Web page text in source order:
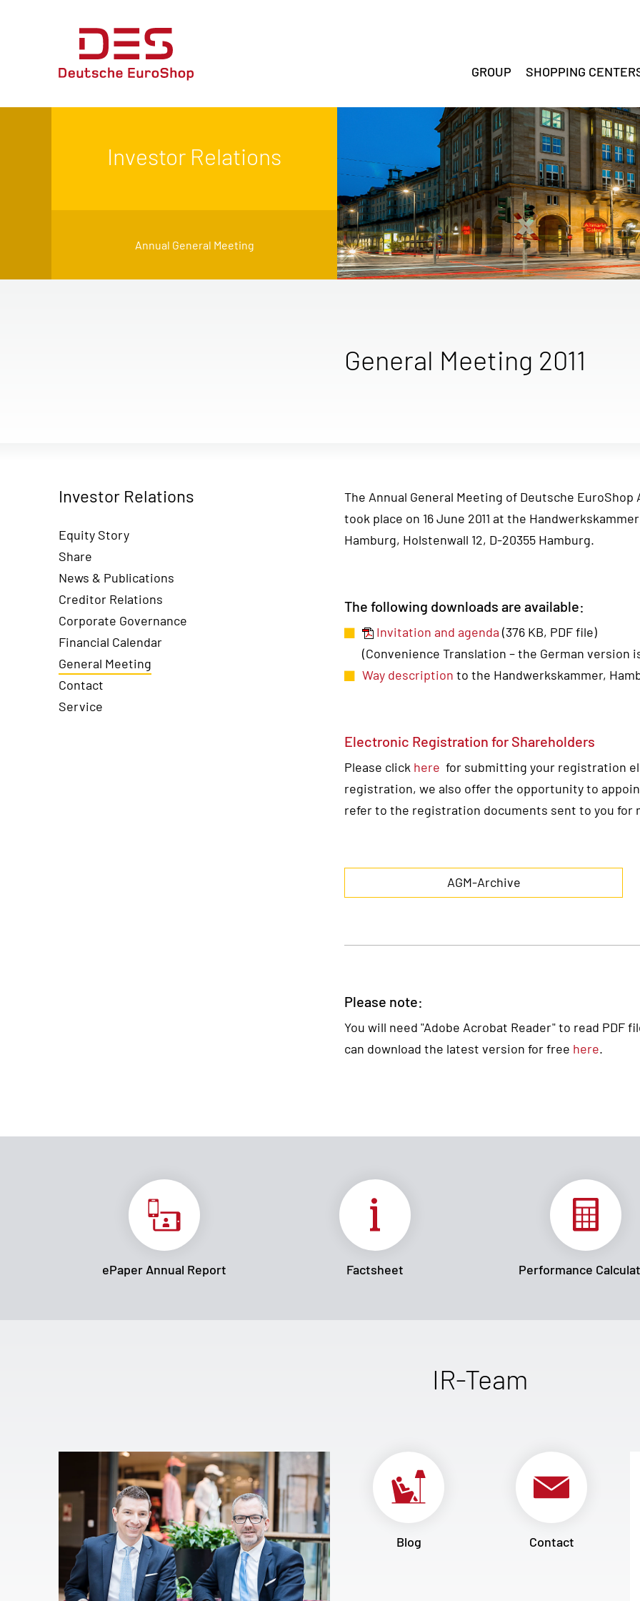
GROUP SHOPPING
Investor Relations
Annual General Meeting
General Meeting 2011
Investor Relations
Equity Story
Share
News & Publications
Creditor Relations
Corporate Governance
Financial Calendar
General Meeting
Contact
Service
The Annual General Meeting of Deutsche EuroShop
took place on 16 June 2011 at the Handwerkskammer
Hamburg, Holstenwall 12, D-20355 Hamburg.
The following downloads are available:
Invitation and agenda (376 KB, PDF file)
(Convenience Translation – the German version
Way description to the Handwerkskammer,
Electronic Registration for Shareholders
Please click here for submitting your registration
registration, we also offer the opportunity to
refer to the registration documents sent to you for
AGM-Archive
Please note:
You will need "Adobe Acrobat Reader" to read PDF
can download the latest version for free here.
ePaper Annual Report Factsheet Performance
IR-Team
Blog Contact